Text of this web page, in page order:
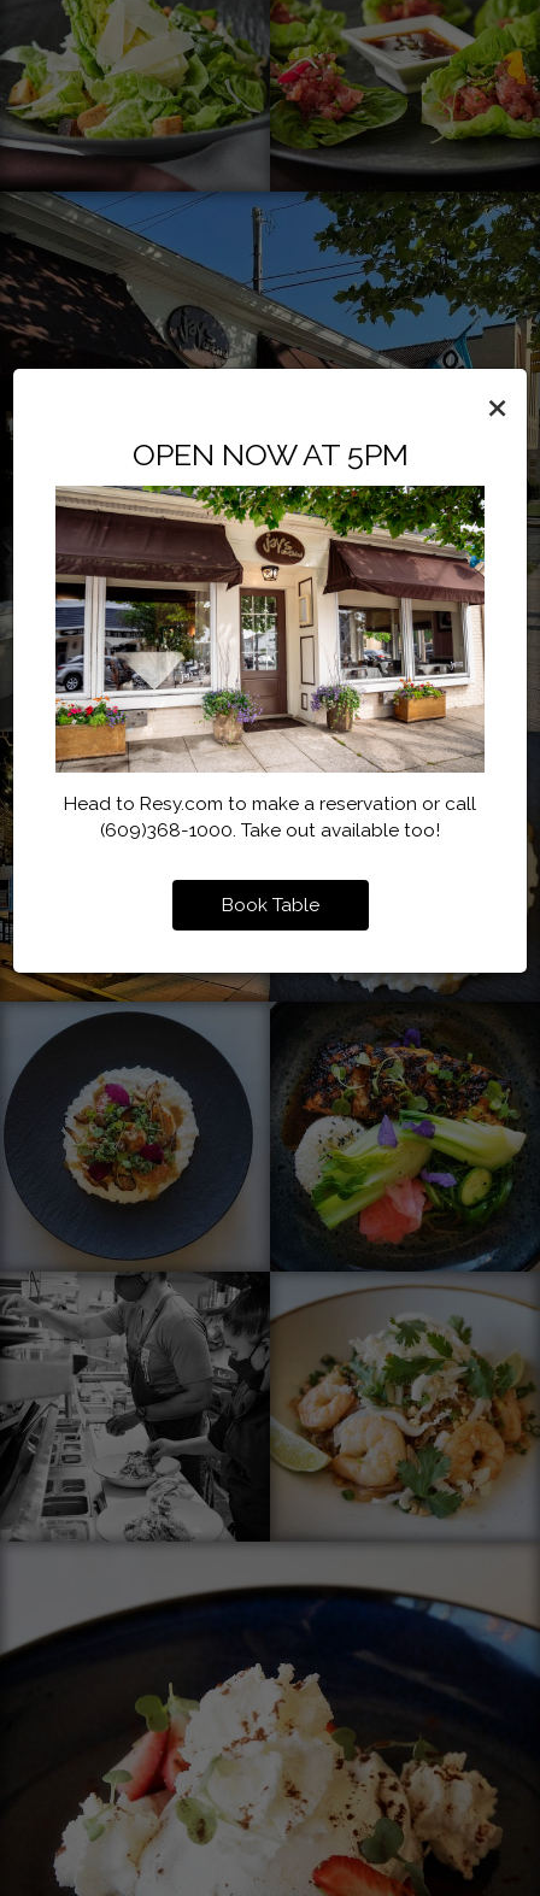
×
OPEN NOW AT 5PM
Head to Resy.com to make a reservation or call
(609)368-1000. Take out available too!
Book Table